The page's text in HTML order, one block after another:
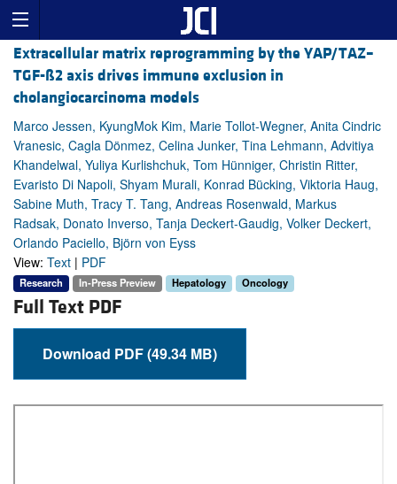
Extracellular matrix reprogramming by the YAP/TAZ–
TGF-ß2 axis drives immune exclusion in
cholangiocarcinoma models
Marco Jessen, KyungMok Kim, Marie Tollot-Wegner, Anita Cindric
Vranesic, Cagla Dönmez, Celina Junker, Tina Lehmann, Advitiya
Khandelwal, Yuliya Kurlishchuk, Tom Hünniger, Christin Ritter,
Evaristo Di Napoli, Shyam Murali, Konrad Bücking, Viktoria Haug,
Sabine Muth, Tracy T. Tang, Andreas Rosenwald, Markus
Radsak, Donato Inverso, Tanja Deckert-Gaudig, Volker Deckert,
Orlando Paciello, Björn von Eyss
View: Text | PDF
Research In-Press Preview Hepatology Oncology
Full Text PDF
Download PDF (49.34 MB)